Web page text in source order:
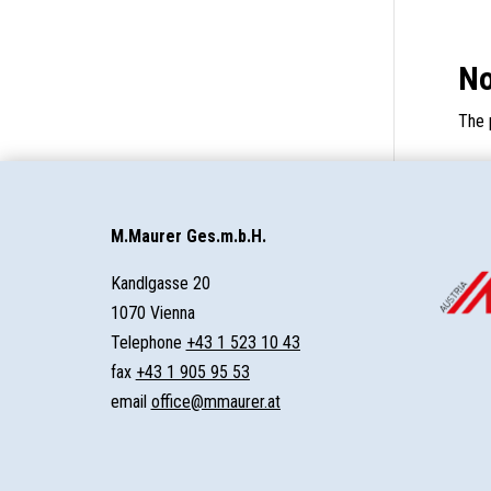
The
M.Maurer Ges.m.b.H.
Kandlgasse 20
1070 Vienna
Telephone +43 1 523 10 43
fax +43 1 905 95 53
email office@mmaurer.at